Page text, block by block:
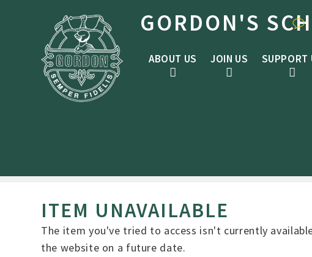
GORDON'S
ABOUT US JOIN US SUPPORT
ITEM UNAVAILABLE
The item you've tried to access isn't currently
the website on a future date.